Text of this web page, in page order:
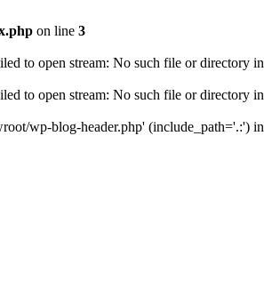
on line 3
to open stream: No such file or directory in
to open stream: No such file or directory in
wp-blog-header.php' (include_path='.:') in